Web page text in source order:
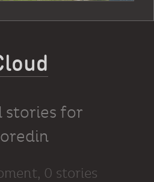
stories for
0 stories